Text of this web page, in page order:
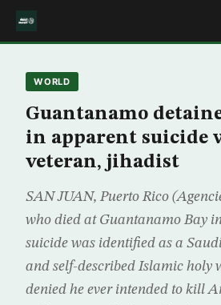
WORLD
Guantanamo
in apparent suicide
veteran, jihadist
SAN JUAN, Puerto Rico
who died at Guantanamo Bay
suicide was identified as a
and self-described Islamic holy
denied he ever intended to kill